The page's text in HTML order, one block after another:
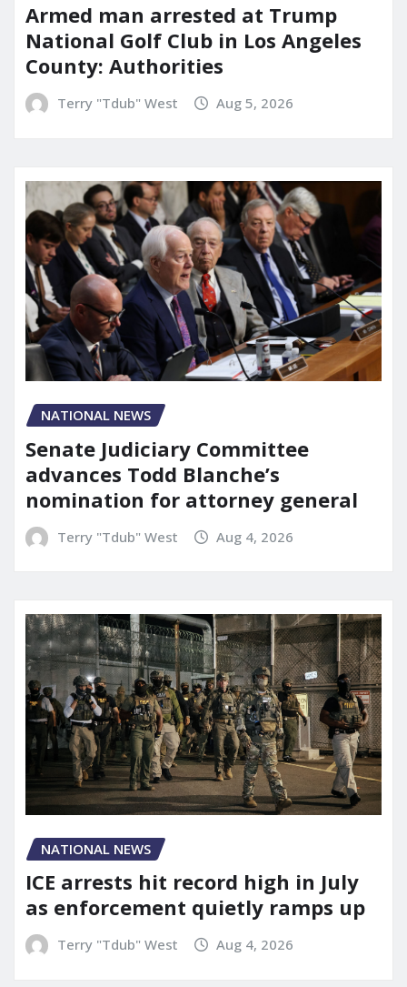
Armed man arrested at Trump
National Golf Club in Los Angeles
County: Authorities
Terry "Tdub" West Aug 5, 2026
NATIONAL NEWS
Senate Judiciary Committee
advances Todd Blanche’s
nomination for attorney general
Terry "Tdub" West Aug 4, 2026
NATIONAL NEWS
ICE arrests hit record high in July
as enforcement quietly ramps up
Terry "Tdub" West Aug 4, 2026